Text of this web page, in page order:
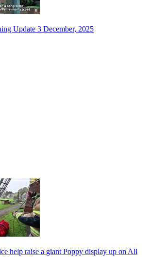
Update 3 December, 2025
help raise a giant Poppy display up on All